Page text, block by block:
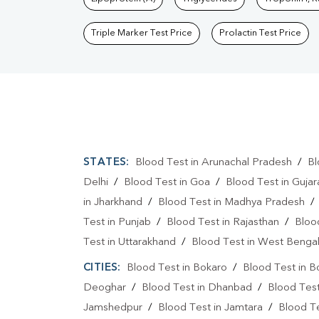
Triple Marker Test Price Prolactin Test Price
STATES: Blood Test in Arunachal Pradesh /
Delhi / Blood Test in Goa / Blood Test in
in Jharkhand / Blood Test in Madhya Pradesh /
Test in Punjab / Blood Test in Rajasthan /
Test in Uttarakhand / Blood Test in West Bengal
CITIES: Blood Test in Bokaro / Blood Test in
Deoghar / Blood Test in Dhanbad / Blood
Jamshedpur / Blood Test in Jamtara / Blood